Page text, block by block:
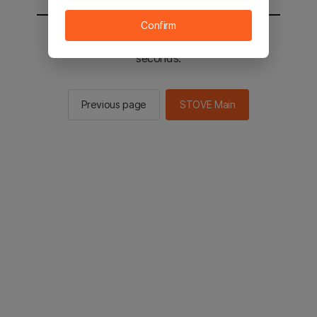
You will be sent to the STOVE main in 2
seconds.
Previous page STOVE Main
Confirm